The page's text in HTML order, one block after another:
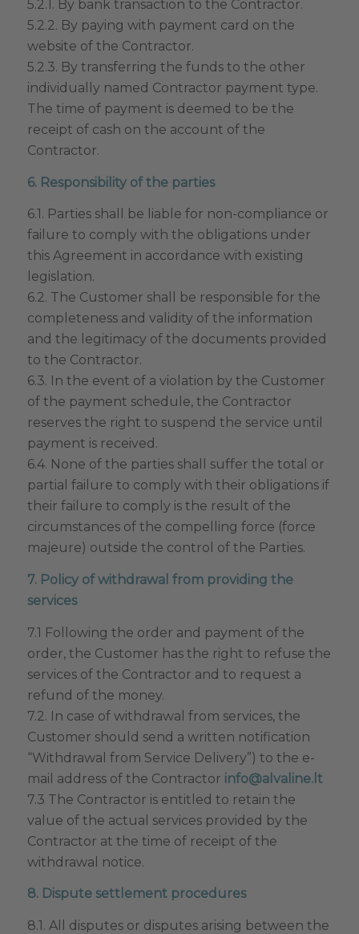
5.2.1. By bank transaction to the Contractor.
5.2.2. By paying with payment card on the
website of the Contractor.
5.2.3. By transferring the funds to the other
individually named Contractor payment type.
The time of payment is deemed to be the
receipt of cash on the account of the
Contractor.
6. Responsibility of the parties
6.1. Parties shall be liable for non-compliance or
failure to comply with the obligations under
this Agreement in accordance with existing
legislation.
6.2. The Customer shall be responsible for the
completeness and validity of the information
and the legitimacy of the documents provided
to the Contractor.
6.3. In the event of a violation by the Customer
of the payment schedule, the Contractor
reserves the right to suspend the service until
payment is received.
6.4. None of the parties shall suffer the total or
partial failure to comply with their obligations if
their failure to comply is the result of the
circumstances of the compelling force (force
majeure) outside the control of the Parties.
7. Policy of withdrawal from providing the
services
7.1 Following the order and payment of the
order, the Customer has the right to refuse the
services of the Contractor and to request a
refund of the money.
7.2. In case of withdrawal from services, the
Customer should send a written notification
“Withdrawal from Service Delivery”) to the e-
mail address of the Contractor info@alvaline.lt
7.3 The Contractor is entitled to retain the
value of the actual services provided by the
Contractor at the time of receipt of the
withdrawal notice.
8. Dispute settlement procedures
8.1. All disputes or disputes arising between the